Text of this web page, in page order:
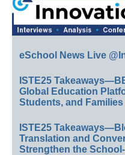
eSchool News Live
ISTE25
Global Education
Students, and Families
ISTE25
Translation and
Strengthen the